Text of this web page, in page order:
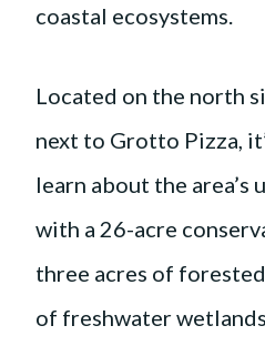
coastal ecosystems.
Located on the north
next to Grotto Pizza,
learn about the area’s
with a 26-acre
three acres of
of freshwater